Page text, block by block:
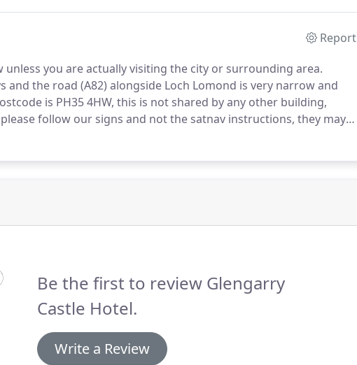
Report
you are actually visiting the city or surrounding area.
the road (A82) alongside Loch Lomond is very narrow and
is PH35 4HW, this is not shared by any other building,
follow our signs and not the satnav instructions, they may
Be the first to review Glengarry
Castle Hotel.
Write a Review